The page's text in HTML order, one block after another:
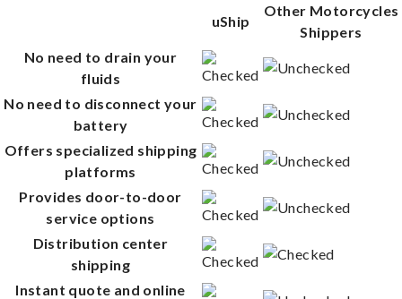
uShip
Other Motorcycles
Shippers
No need to drain your
fluids
No need to disconnect your
battery
Offers specialized shipping
platforms
Provides door-to-door
service options
Distribution center
shipping
Instant quote and online